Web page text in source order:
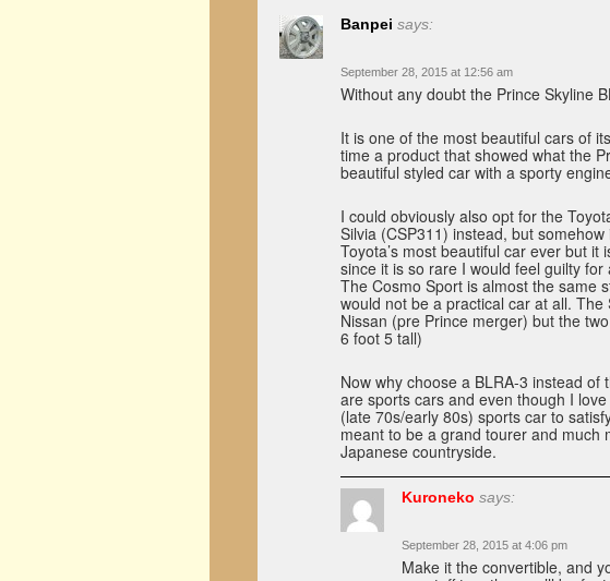
Banpei says:
September 28, 2015 at 12:56 am
Without any doubt the Prince Skyline
It is one of the most beautiful cars of
time a product that showed what the
beautiful styled car with a sporty
I could obviously also opt for the
Silvia (CSP311) instead, but
Toyota’s most beautiful car ever but
since it is so rare I would feel guilty
The Cosmo Sport is almost the same
would not be a practical car at all.
Nissan (pre Prince merger) but the
6 foot 5 tall)
Now why choose a BLRA-3 instead
are sports cars and even though I
(late 70s/early 80s) sports car to
meant to be a grand tourer and much
Japanese countryside.
Kuroneko says:
September 28, 2015 at 4:06 pm
Make it the convertible, and